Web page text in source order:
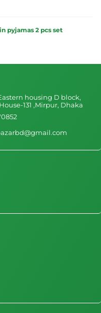
pyjamas 2 pcs set
housing D block,
131 ,Mirpur, Dhaka